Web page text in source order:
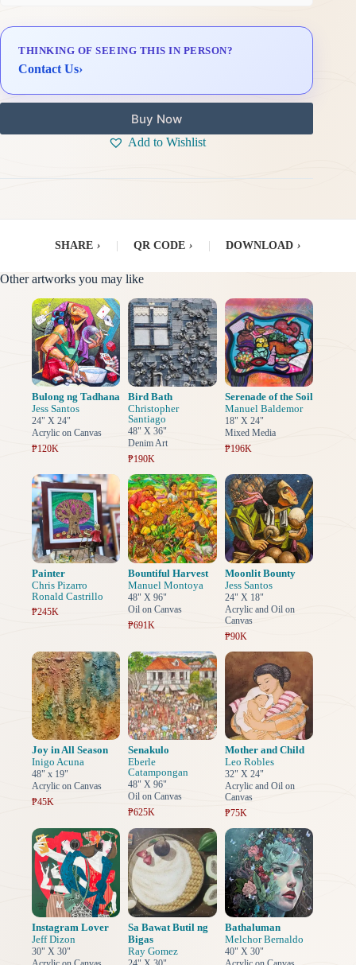
Delivery & Installation (in Metro Manila)
THINKING OF SEEING THIS IN PERSON?
Contact Us›
Buy Now
Add to Wishlist
SHARE › QR CODE › DOWNLOAD ›
Other artworks you may like
Bulong ng Tadhana
Jess Santos
24" X 24"
Acrylic on Canvas
₱120K
Bird Bath
Christopher
Santiago
48" X 36"
Denim Art
₱190K
Serenade of the Soil
Manuel Baldemor
18" X 24"
Mixed Media
₱196K
Painter
Chris Pizarro
Ronald Castrillo
₱245K
Bountiful Harvest
Manuel Montoya
48" X 96"
Oil on Canvas
₱691K
Moonlit Bounty
Jess Santos
24" X 18"
Acrylic and Oil on
Canvas
₱90K
Joy in All Season
Inigo Acuna
48" x 19"
Acrylic on Canvas
₱45K
Senakulo
Eberle
Catampongan
48" X 96"
Oil on Canvas
₱625K
Mother and Child
Leo Robles
32" X 24"
Acrylic and Oil on
Canvas
₱75K
Instagram Lover
Jeff Dizon
30" X 30"
Sa Bawat Butil ng
Bigas
Ray Gomez
Bathaluman
Melchor Bernaldo
40" X 30"